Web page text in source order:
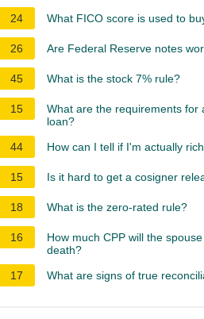
24
What FICO score is used to
26 Are Federal Reserve notes
45 What is the stock 7% rule?
15
What are the requirements for
loan?
44
How can I tell if I'm actually
15 Is it hard to get a cosigner
18 What is the zero-rated rule?
16
How much CPP will the
death?
17
What are signs of true